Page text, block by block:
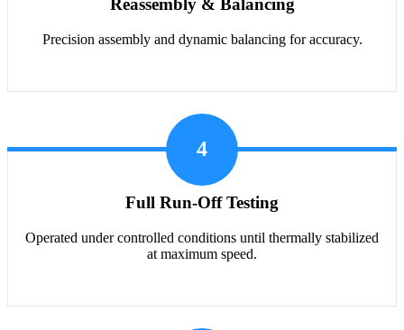
Reassembly & Balancing
Precision assembly and dynamic balancing for accuracy.
4
Full Run-Off Testing
Operated under controlled conditions until thermally stabilized
at maximum speed.